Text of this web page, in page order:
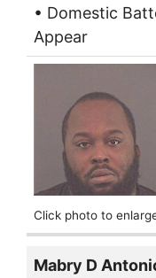
• Domestic
Appear
Click photo to
Mabry D